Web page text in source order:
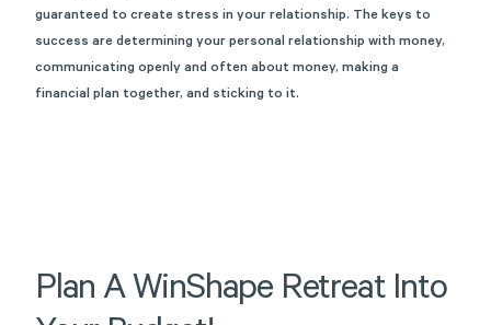
guaranteed to create stress in your relationship. The keys to
success are determining your personal relationship with money,
communicating openly and often about money, making a
financial plan together, and sticking to it.
Plan A WinShape Retreat Into